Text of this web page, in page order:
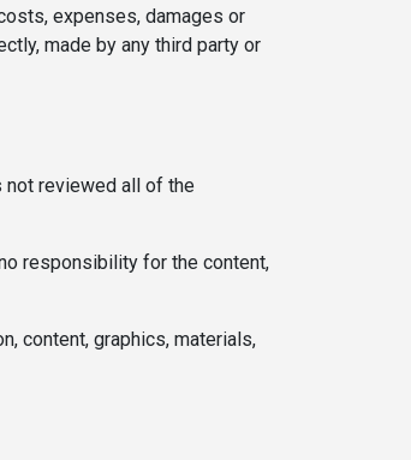
expenses, damages or
made by any third party or
not reviewed all of the
responsibility for the content,
content, graphics, materials,